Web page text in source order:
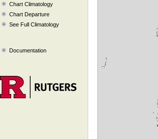
Chart Climatology
Chart Departure
See Full Climatology
Documentation